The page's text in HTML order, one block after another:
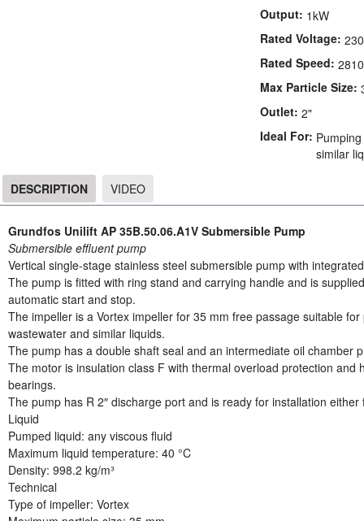
Output: 1kW
Rated Voltage:
Rated Speed:
Max Particle Size:
Outlet: 2"
Ideal For:
similar
DESCRIPTION VIDEO
Grundfos Unilift AP 35B.50.06.A1V Submersible Pump
Submersible effluent pump
Vertical single-stage stainless steel submersible pump with
The pump is fitted with ring stand and carrying handle and is
automatic start and stop.
The impeller is a Vortex impeller for 35 mm free passage suitable
wastewater and similar liquids.
The pump has a double shaft seal and an intermediate oil chamber
The motor is insulation class F with thermal overload protection
bearings.
The pump has R 2″ discharge port and is ready for installation
Liquid
Pumped liquid: any viscous fluid
Maximum liquid temperature: 40 °C
Density: 998.2 kg/m³
Technical
Type of impeller: Vortex